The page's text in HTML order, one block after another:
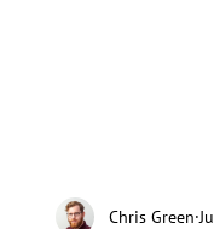
Chris Green